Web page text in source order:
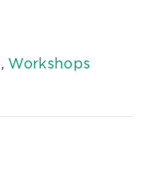
, Workshops